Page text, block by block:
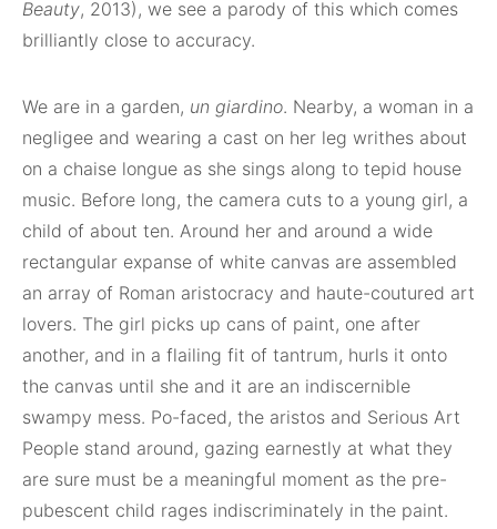
Beauty, 2013), we see a parody of this which comes
brilliantly close to accuracy.
We are in a garden, un giardino. Nearby, a woman in a
negligee and wearing a cast on her leg writhes about
on a chaise longue as she sings along to tepid house
music. Before long, the camera cuts to a young girl, a
child of about ten. Around her and around a wide
rectangular expanse of white canvas are assembled
an array of Roman aristocracy and haute-coutured art
lovers. The girl picks up cans of paint, one after
another, and in a flailing fit of tantrum, hurls it onto
the canvas until she and it are an indiscernible
swampy mess. Po-faced, the aristos and Serious Art
People stand around, gazing earnestly at what they
are sure must be a meaningful moment as the pre-
pubescent child rages indiscriminately in the paint.